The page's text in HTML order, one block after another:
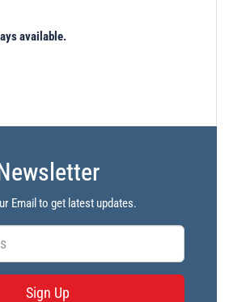
available.
Email to get latest updates.
Sign Up